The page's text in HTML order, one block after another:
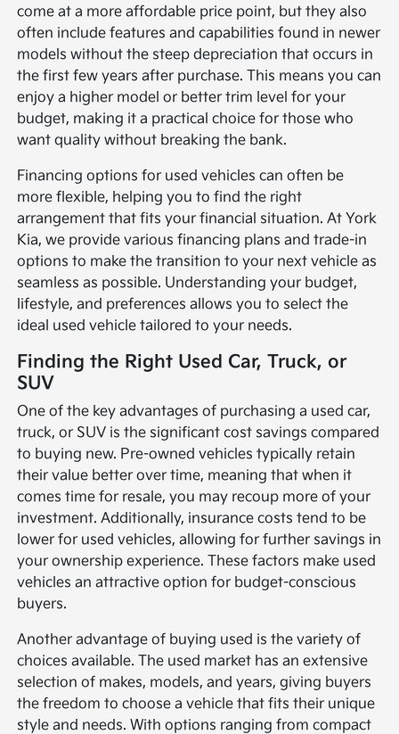
come at a more affordable price point, but they also
often include features and capabilities found in newer
models without the steep depreciation that occurs in
the first few years after purchase. This means you can
enjoy a higher model or better trim level for your
budget, making it a practical choice for those who
want quality without breaking the bank.
Financing options for used vehicles can often be
more flexible, helping you to find the right
arrangement that fits your financial situation. At York
Kia, we provide various financing plans and trade-in
options to make the transition to your next vehicle as
seamless as possible. Understanding your budget,
lifestyle, and preferences allows you to select the
ideal used vehicle tailored to your needs.
Finding the Right Used Car, Truck, or
SUV
One of the key advantages of purchasing a used car,
truck, or SUV is the significant cost savings compared
to buying new. Pre-owned vehicles typically retain
their value better over time, meaning that when it
comes time for resale, you may recoup more of your
investment. Additionally, insurance costs tend to be
lower for used vehicles, allowing for further savings in
your ownership experience. These factors make used
vehicles an attractive option for budget-conscious
buyers.
Another advantage of buying used is the variety of
choices available. The used market has an extensive
selection of makes, models, and years, giving buyers
the freedom to choose a vehicle that fits their unique
style and needs. With options ranging from compact